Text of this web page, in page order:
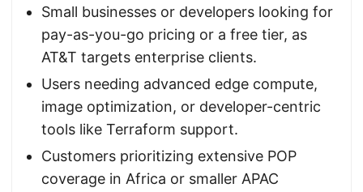
Small businesses or developers looking for
pay-as-you-go pricing or a free tier, as
AT&T targets enterprise clients.
Users needing advanced edge compute,
image optimization, or developer-centric
tools like Terraform support.
Customers prioritizing extensive POP
coverage in Africa or smaller APAC